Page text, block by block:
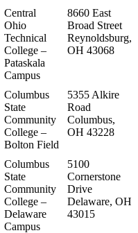
Central
Ohio
Technical
College –
Pataskala
Campus
8660 East
Broad Street
Reynoldsburg,
OH 43068
Columbus
State
Community
College –
Bolton Field
5355 Alkire
Road
Columbus,
OH 43228
Columbus
State
Community
College –
Delaware
Campus
5100
Cornerstone
Drive
Delaware, OH
43015